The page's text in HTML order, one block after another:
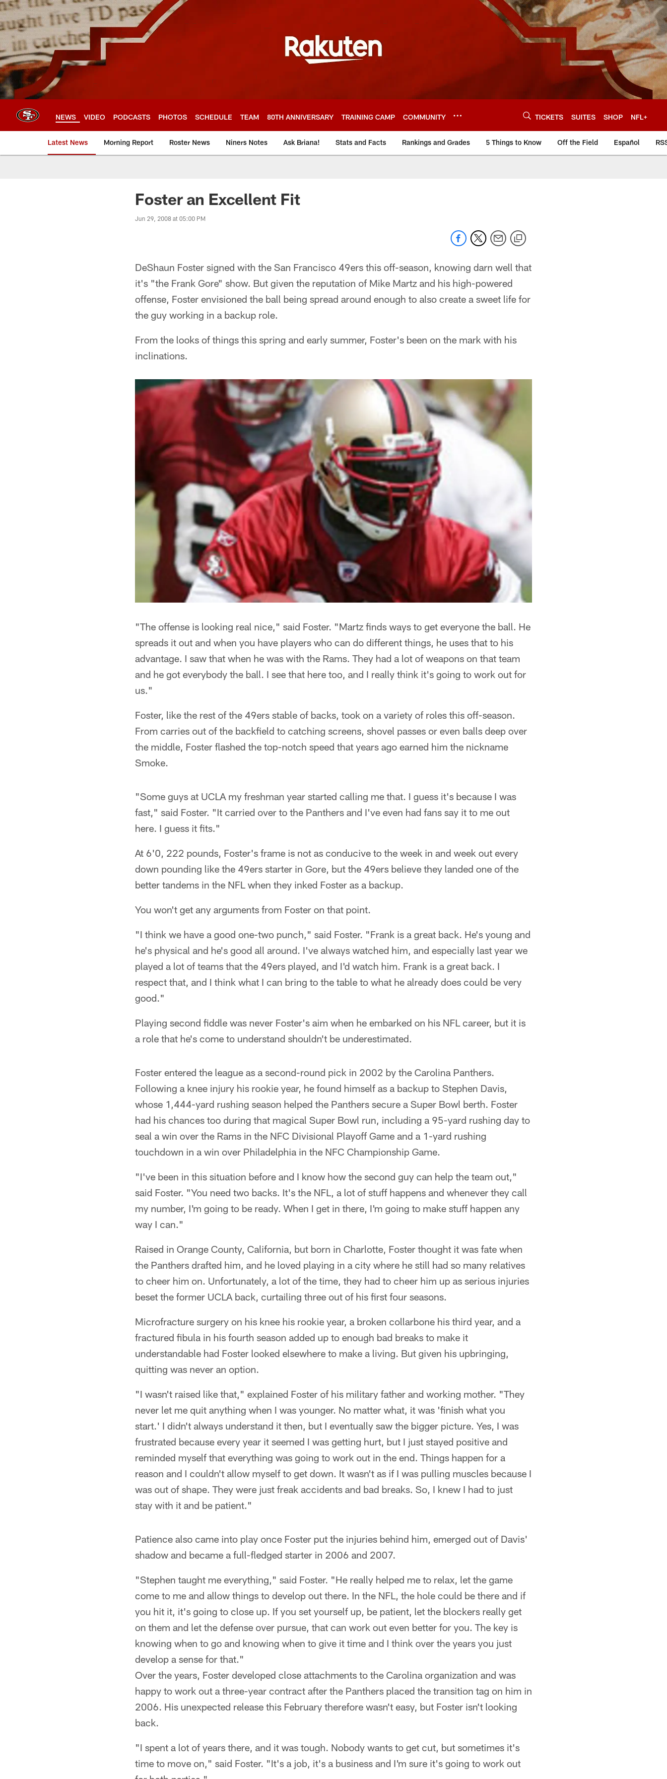
Skip
to
main
content
NEWS VIDEO PODCASTS PHOTOS SCHEDULE TEAM 80TH ANNIVERSARY TRAINING CAMP COMMUNITY TICKETS SUITES SHOP NFL+
Latest News Morning Report Roster News Niners Notes Ask Briana! Stats and Facts Rankings and Grades 5 Things to Know Off the Field Español
Foster an Excellent Fit
Jun 29, 2008 at 05:00 PM
DeShaun Foster signed with the San Francisco 49ers this off-season, knowing darn well that
it's "the Frank Gore" show. But given the reputation of Mike Martz and his high-powered
offense, Foster envisioned the ball being spread around enough to also create a sweet life for
the guy working in a backup role.
From the looks of things this spring and early summer, Foster's been on the mark with his
inclinations.
"The offense is looking real nice," said Foster. "Martz finds ways to get everyone the ball. He
spreads it out and when you have players who can do different things, he uses that to his
advantage. I saw that when he was with the Rams. They had a lot of weapons on that team
and he got everybody the ball. I see that here too, and I really think it's going to work out for
us."
Foster, like the rest of the 49ers stable of backs, took on a variety of roles this off-season.
From carries out of the backfield to catching screens, shovel passes or even balls deep over
the middle, Foster flashed the top-notch speed that years ago earned him the nickname
Smoke.
"Some guys at UCLA my freshman year started calling me that. I guess it's because I was
fast," said Foster. "It carried over to the Panthers and I've even had fans say it to me out
here. I guess it fits."
At 6'0, 222 pounds, Foster's frame is not as conducive to the week in and week out every
down pounding like the 49ers starter in Gore, but the 49ers believe they landed one of the
better tandems in the NFL when they inked Foster as a backup.
You won't get any arguments from Foster on that point.
"I think we have a good one-two punch," said Foster. "Frank is a great back. He's young and
he's physical and he's good all around. I've always watched him, and especially last year we
played a lot of teams that the 49ers played, and I'd watch him. Frank is a great back. I
respect that, and I think what I can bring to the table to what he already does could be very
good."
Playing second fiddle was never Foster's aim when he embarked on his NFL career, but it is
a role that he's come to understand shouldn't be underestimated.
Foster entered the league as a second-round pick in 2002 by the Carolina Panthers.
Following a knee injury his rookie year, he found himself as a backup to Stephen Davis,
whose 1,444-yard rushing season helped the Panthers secure a Super Bowl berth. Foster
had his chances too during that magical Super Bowl run, including a 95-yard rushing day to
seal a win over the Rams in the NFC Divisional Playoff Game and a 1-yard rushing
touchdown in a win over Philadelphia in the NFC Championship Game.
"I've been in this situation before and I know how the second guy can help the team out,"
said Foster. "You need two backs. It's the NFL, a lot of stuff happens and whenever they call
my number, I'm going to be ready. When I get in there, I'm going to make stuff happen any
way I can."
Raised in Orange County, California, but born in Charlotte, Foster thought it was fate when
the Panthers drafted him, and he loved playing in a city where he still had so many relatives
to cheer him on. Unfortunately, a lot of the time, they had to cheer him up as serious injuries
beset the former UCLA back, curtailing three out of his first four seasons.
Microfracture surgery on his knee his rookie year, a broken collarbone his third year, and a
fractured fibula in his fourth season added up to enough bad breaks to make it
understandable had Foster looked elsewhere to make a living. But given his upbringing,
quitting was never an option.
"I wasn't raised like that," explained Foster of his military father and working mother. "They
never let me quit anything when I was younger. No matter what, it was 'finish what you
start.' I didn't always understand it then, but I eventually saw the bigger picture. Yes, I was
frustrated because every year it seemed I was getting hurt, but I just stayed positive and
reminded myself that everything was going to work out in the end. Things happen for a
reason and I couldn't allow myself to get down. It wasn't as if I was pulling muscles because I
was out of shape. They were just freak accidents and bad breaks. So, I knew I had to just
stay with it and be patient."
Patience also came into play once Foster put the injuries behind him, emerged out of Davis'
shadow and became a full-fledged starter in 2006 and 2007.
"Stephen taught me everything," said Foster. "He really helped me to relax, let the game
come to me and allow things to develop out there. In the NFL, the hole could be there and if
you hit it, it's going to close up. If you set yourself up, be patient, let the blockers really get
on them and let the defense over pursue, that can work out even better for you. The key is
knowing when to go and knowing when to give it time and I think over the years you just
develop a sense for that."
Over the years, Foster developed close attachments to the Carolina organization and was
happy to work out a three-year contract after the Panthers placed the transition tag on him in
2006. His unexpected release this February therefore wasn't easy, but Foster isn't looking
back.
"I spent a lot of years there, and it was tough. Nobody wants to get cut, but sometimes it's
time to move on," said Foster. "It's a job, it's a business and I'm sure it's going to work out